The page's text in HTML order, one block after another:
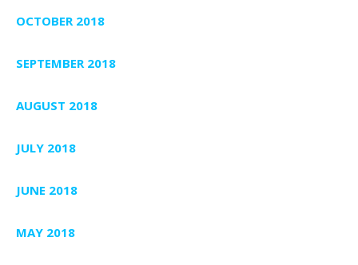
OCTOBER 2018
SEPTEMBER 2018
AUGUST 2018
JULY 2018
JUNE 2018
MAY 2018